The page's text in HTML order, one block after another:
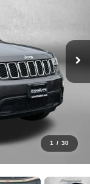
1 / 30